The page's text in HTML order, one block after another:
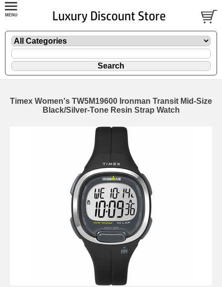
Timex Women's TW5M19600 Ironman Transit Mid-Size
Black/Silver-Tone Resin Strap Watch